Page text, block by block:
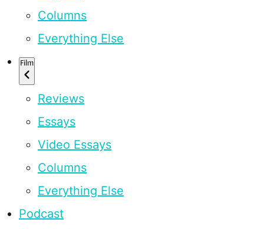
Columns
Everything Else
Film
Reviews
Essays
Video Essays
Columns
Everything Else
Podcast